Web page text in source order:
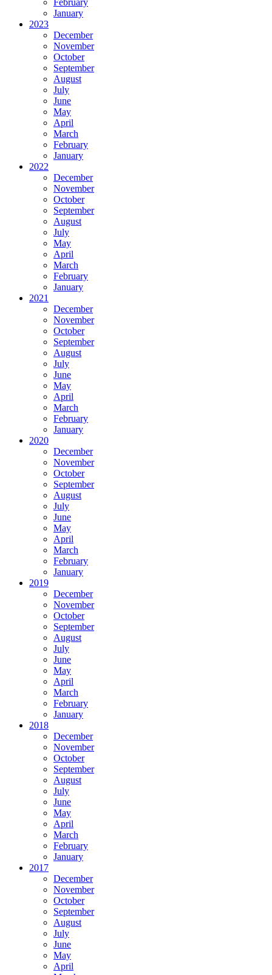
February
January
2023
December
November
October
September
August
July
June
May
April
March
February
January
2022
December
November
October
September
August
July
May
April
March
February
January
2021
December
November
October
September
August
July
June
May
April
March
February
January
2020
December
November
October
September
August
July
June
May
April
March
February
January
2019
December
November
October
September
August
July
June
May
April
March
February
January
2018
December
November
October
September
August
July
June
May
April
March
February
January
2017
December
November
October
September
August
July
June
May
April